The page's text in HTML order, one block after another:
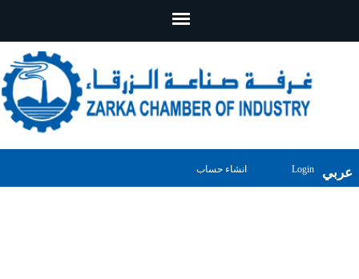
عربي انشاء حساب Login